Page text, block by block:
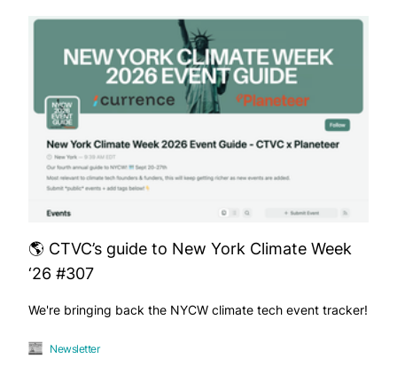
🌎 CTVC’s guide to New York Climate Week
‘26 #307
We're bringing back the NYCW climate tech event tracker!
Newsletter